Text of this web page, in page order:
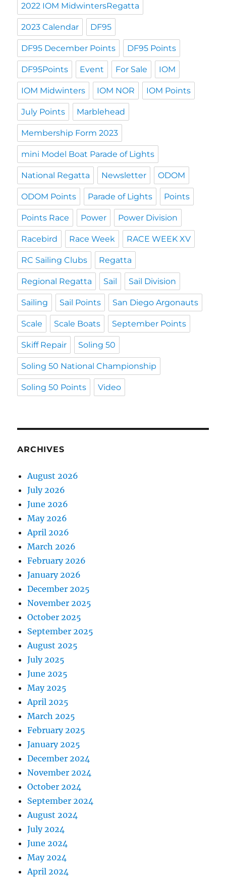
2022 IOM MidwintersRegatta
2023 Calendar DF95
DF95 December Points DF95 Points
DF95Points Event For Sale IOM
IOM Midwinters IOM NOR IOM Points
July Points Marblehead
Membership Form 2023
mini Model Boat Parade of Lights
National Regatta Newsletter ODOM
ODOM Points Parade of Lights Points
Points Race Power Power Division
Racebird Race Week RACE WEEK XV
RC Sailing Clubs Regatta
Regional Regatta Sail Sail Division
Sailing Sail Points San Diego Argonauts
Scale Scale Boats September Points
Skiff Repair Soling 50
Soling 50 National Championship
Soling 50 Points Video
ARCHIVES
August 2026
July 2026
June 2026
May 2026
April 2026
March 2026
February 2026
January 2026
December 2025
November 2025
October 2025
September 2025
August 2025
July 2025
June 2025
May 2025
April 2025
March 2025
February 2025
January 2025
December 2024
November 2024
October 2024
September 2024
August 2024
July 2024
June 2024
May 2024
April 2024